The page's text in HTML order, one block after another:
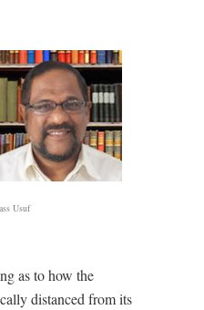
Usuf
as to how the
distanced from its